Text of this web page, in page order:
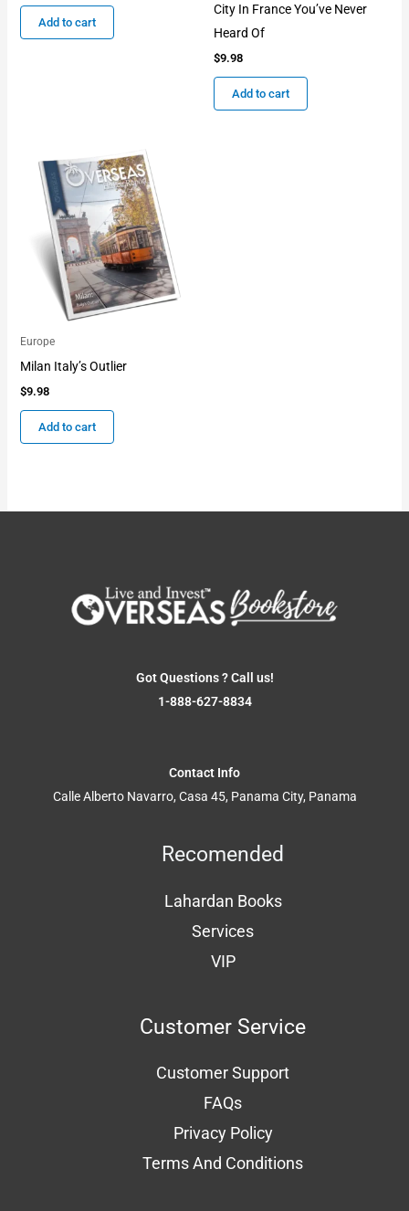
Add to cart
City In France You’ve Never
Heard Of
$9.98
Add to cart
Europe
Milan Italy’s Outlier
$9.98
Add to cart
Got Questions ? Call us!
1-888-627-8834
Contact Info
Calle Alberto Navarro, Casa 45, Panama City, Panama
Recomended
Lahardan Books
Services
VIP
Customer Service
Customer Support
FAQs
Privacy Policy
Terms And Conditions